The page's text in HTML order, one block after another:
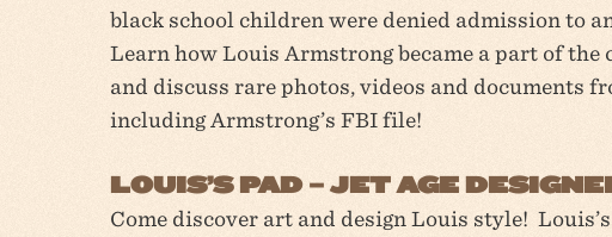
black school children were denied admission to
Learn how Louis Armstrong became a part of
and discuss rare photos, videos and documents
including Armstrong’s FBI file!
LOUIS’S PAD – JET AGE
Come discover art and design Louis style!